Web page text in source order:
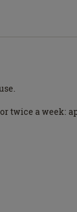
twice a week: